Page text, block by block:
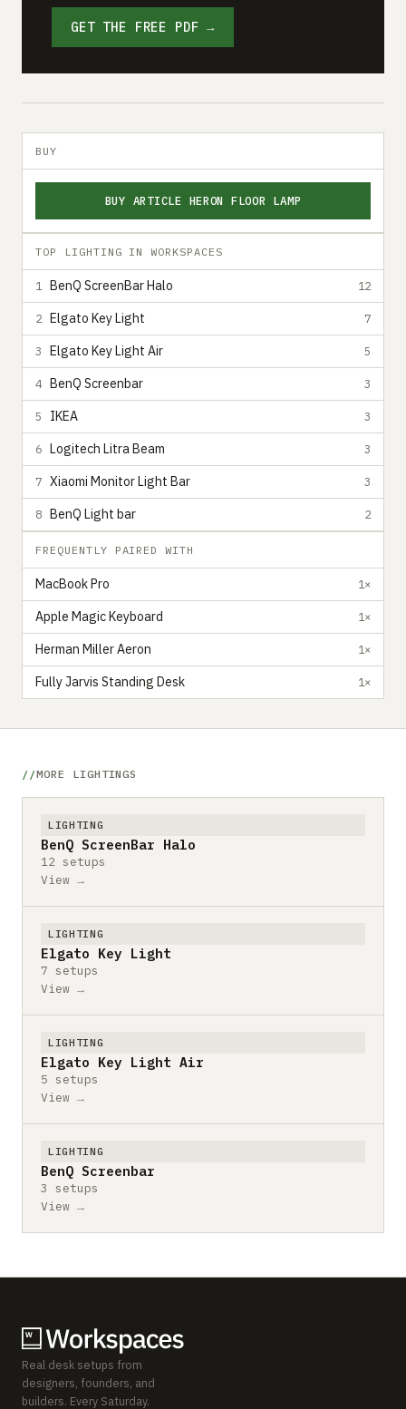
GET THE FREE PDF →
BUY
BUY ARTICLE HERON FLOOR LAMP
TOP LIGHTING IN WORKSPACES
1 BenQ ScreenBar Halo 12
2 Elgato Key Light 7
3 Elgato Key Light Air 5
4 BenQ Screenbar 3
5 IKEA 3
6 Logitech Litra Beam 3
7 Xiaomi Monitor Light Bar 3
8 BenQ Light bar 2
FREQUENTLY PAIRED WITH
MacBook Pro 1×
Apple Magic Keyboard 1×
Herman Miller Aeron 1×
Fully Jarvis Standing Desk 1×
MORE LIGHTINGS
LIGHTING
BenQ ScreenBar Halo
12 setups
View →
LIGHTING
Elgato Key Light
7 setups
View →
LIGHTING
Elgato Key Light Air
5 setups
View →
LIGHTING
BenQ Screenbar
3 setups
View →
Real desk setups from
designers, founders, and
builders. Every Saturday.